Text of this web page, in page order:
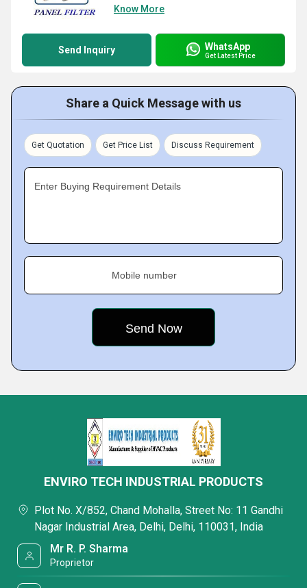
Know More
Send Inquiry WhatsApp
Get Latest Price
Share a Quick Message with us
Get Quotation Get Price List Discuss Requirement
Enter Buying Requirement Details
Mobile number
ENVIRO TECH INDUSTRIAL PRODUCTS
Plot No. X/852, Chand Mohalla, Street No: 11 Gandhi
Nagar Industrial Area, Delhi, Delhi, 110031, India
Mr R. P. Sharma
Proprietor